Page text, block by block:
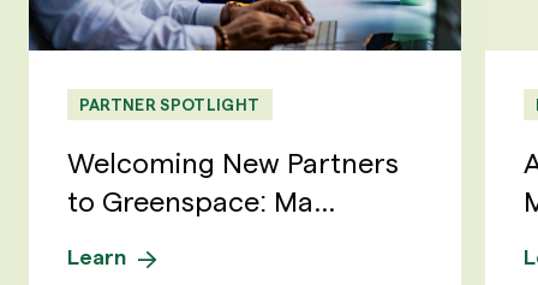
PARTNER SPOTLIGHT
Welcoming New Partners
to Greenspace: Ma...
Learn